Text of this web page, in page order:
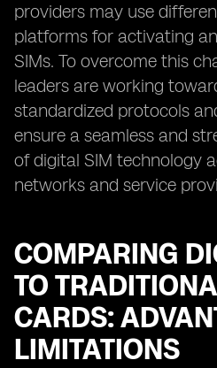
providers may use
platforms for activating
SIMs. To overcome this
leaders are working
standardized protocols
ensure a seamless and
of digital SIM technology
networks and service
COMPARING
TO
CARDS:
LIMITATIONS